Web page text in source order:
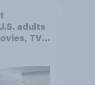
adults
TV